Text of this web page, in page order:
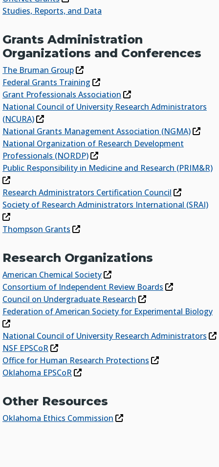
Studies, Reports, and Data
Grants Administration
Organizations and Conferences
The Bruman Group
Federal Grants Training
Grant Professionals Association
National Council of University Research Administrators
(NCURA)
National Grants Management Association (NGMA)
National Organization of Research Development
Professionals (NORDP)
Public Responsibility in Medicine and Research (PRIM&R)
Research Administrators Certification Council
Society of Research Administrators International (SRAI)
Thompson Grants
Research Organizations
American Chemical Society
Consortium of Independent Review Boards
Council on Undergraduate Research
Federation of American Society for Experimental Biology
National Council of University Research Administrators
NSF EPSCoR
Office for Human Research Protections
Oklahoma EPSCoR
Other Resources
Oklahoma Ethics Commission